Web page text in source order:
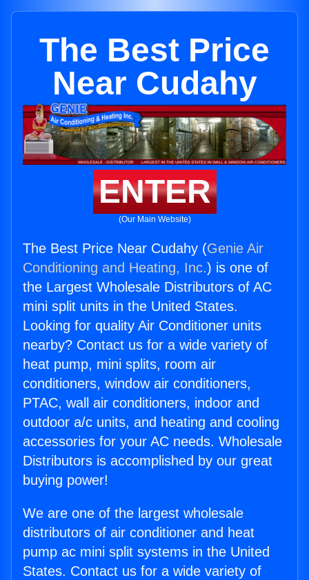
The Best Price
Near Cudahy
ENTER
(Our Main Website)
The Best Price Near Cudahy (Genie Air
Conditioning and Heating, Inc.) is one of
the Largest Wholesale Distributors of AC
mini split units in the United States.
Looking for quality Air Conditioner units
nearby? Contact us for a wide variety of
heat pump, mini splits, room air
conditioners, window air conditioners,
PTAC, wall air conditioners, indoor and
outdoor a/c units, and heating and cooling
accessories for your AC needs. Wholesale
Distributors is accomplished by our great
buying power!
We are one of the largest wholesale
distributors of air conditioner and heat
pump ac mini split systems in the United
States. Contact us for a wide variety of